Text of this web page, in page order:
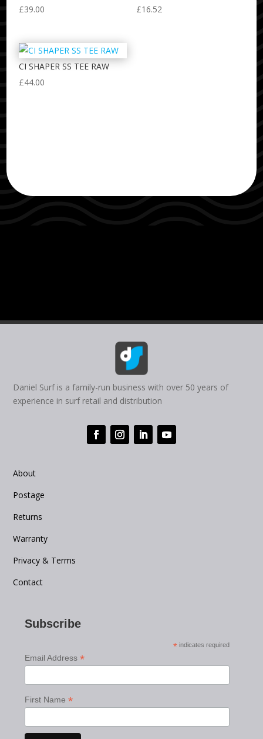
£39.00
£16.52
CI SHAPER SS TEE RAW
£44.00
Daniel Surf is a family-run business with over 50 years of
experience in surf retail and distribution
About
Postage
Returns
Warranty
Privacy & Terms
Contact
Subscribe
* indicates required
Email Address*
First Name*